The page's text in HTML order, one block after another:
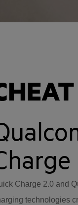
Charge 2.0 and
technologies